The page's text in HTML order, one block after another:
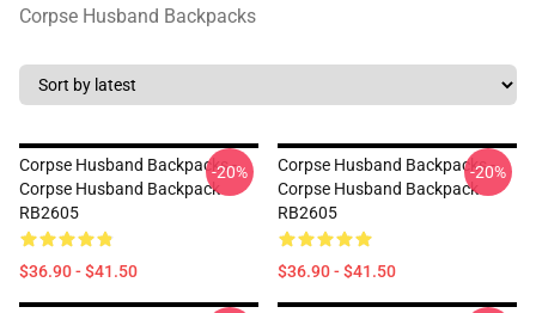
Corpse Husband Backpacks
Corpse Husband Backpacks -
Corpse Husband Backpack
RB2605
$36.90 - $41.50
-20%
Corpse Husband Backpacks -
Corpse Husband Backpack
RB2605
$36.90 - $41.50
-20%